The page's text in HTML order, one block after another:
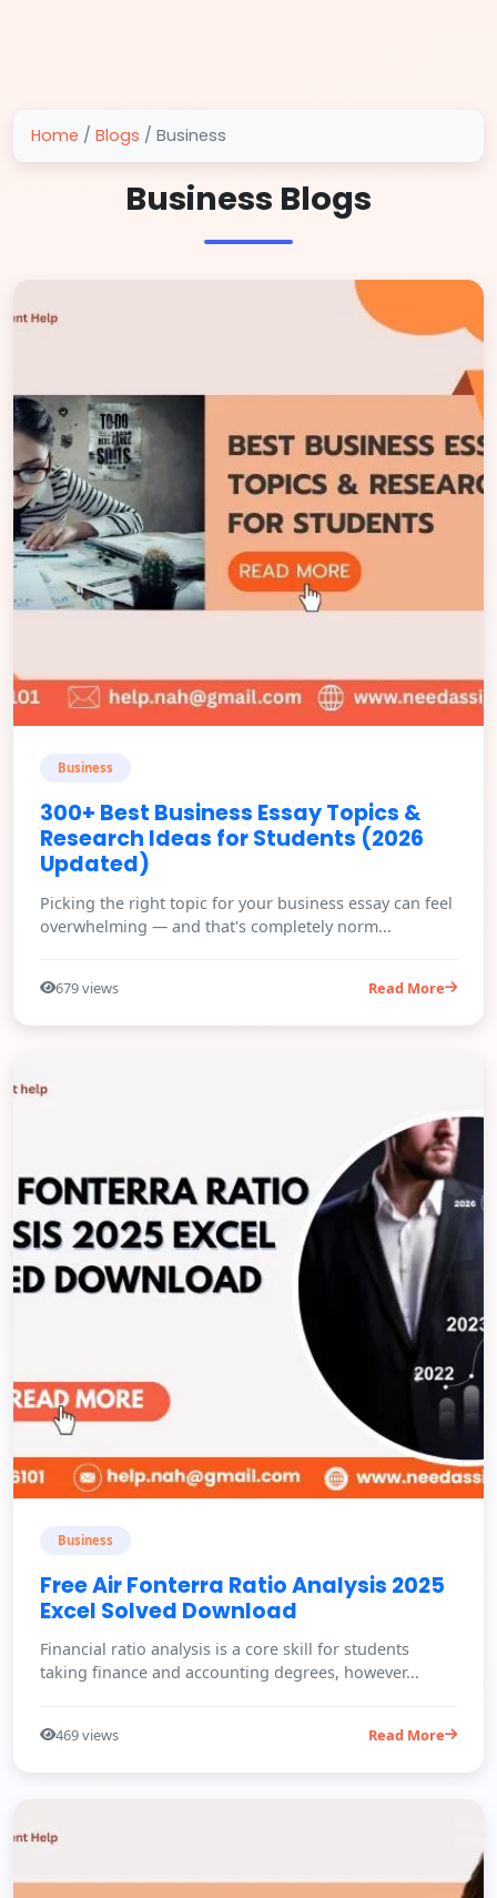
Home / Blogs / Business
Business Blogs
Business
300+ Best Business Essay Topics &
Research Ideas for Students (2026
Updated)
Picking the right topic for your business essay can feel
overwhelming — and that's completely norm...
679 views Read More
Business
Free Air Fonterra Ratio Analysis 2025
Excel Solved Download
Financial ratio analysis is a core skill for students
taking finance and accounting degrees, however...
469 views Read More